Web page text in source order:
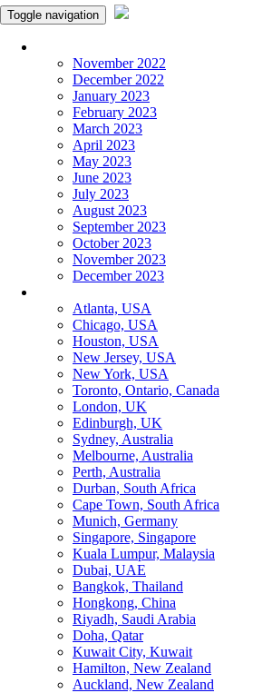
Toggle navigation
November 2022
December 2022
January 2023
February 2023
March 2023
April 2023
May 2023
June 2023
July 2023
August 2023
September 2023
October 2023
November 2023
December 2023
Atlanta, USA
Chicago, USA
Houston, USA
New Jersey, USA
New York, USA
Toronto, Ontario, Canada
London, UK
Edinburgh, UK
Sydney, Australia
Melbourne, Australia
Perth, Australia
Durban, South Africa
Cape Town, South Africa
Munich, Germany
Singapore, Singapore
Kuala Lumpur, Malaysia
Dubai, UAE
Bangkok, Thailand
Hongkong, China
Riyadh, Saudi Arabia
Doha, Qatar
Kuwait City, Kuwait
Hamilton, New Zealand
Auckland, New Zealand